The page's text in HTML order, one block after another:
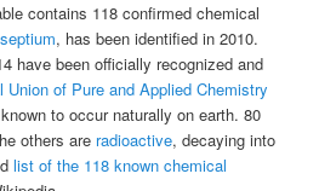
contains 118 confirmed chemical
, has been identified in 2010.
have been officially recognized and
Union of Pure and Applied Chemistry
to occur naturally on earth. 80
others are radioactive, decaying into
list of the 118 known chemical